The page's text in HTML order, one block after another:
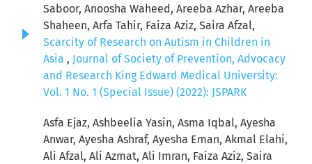
Saboor, Anoosha Waheed, Areeba Azhar, Areeba
Shaheen, Arfa Tahir, Faiza Aziz, Saira Afzal,
Scarcity of Research on Autism in Children in
Asia , Journal of Society of Prevention, Advocacy
and Research King Edward Medical University:
Vol. 1 No. 1 (Special Issue) (2022): JSPARK
Asfa Ejaz, Ashbeelia Yasin, Asma Iqbal, Ayesha
Anwar, Ayesha Ashraf, Ayesha Eman, Akmal Elahi,
Ali Afzal, Ali Azmat, Ali Imran, Faiza Aziz, Saira